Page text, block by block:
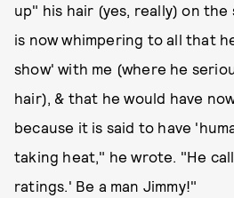
up" his hair (yes, really) on the
is now whimpering to all that
show' with me (where he
hair), & that he would have
because it is said to have
taking heat," he wrote. "He
ratings.' Be a man Jimmy!"